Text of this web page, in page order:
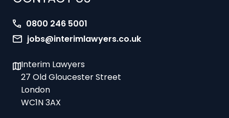
jobs@interimlawyers.co.uk
27 Old Gloucester Street
London
WC1N 3AX